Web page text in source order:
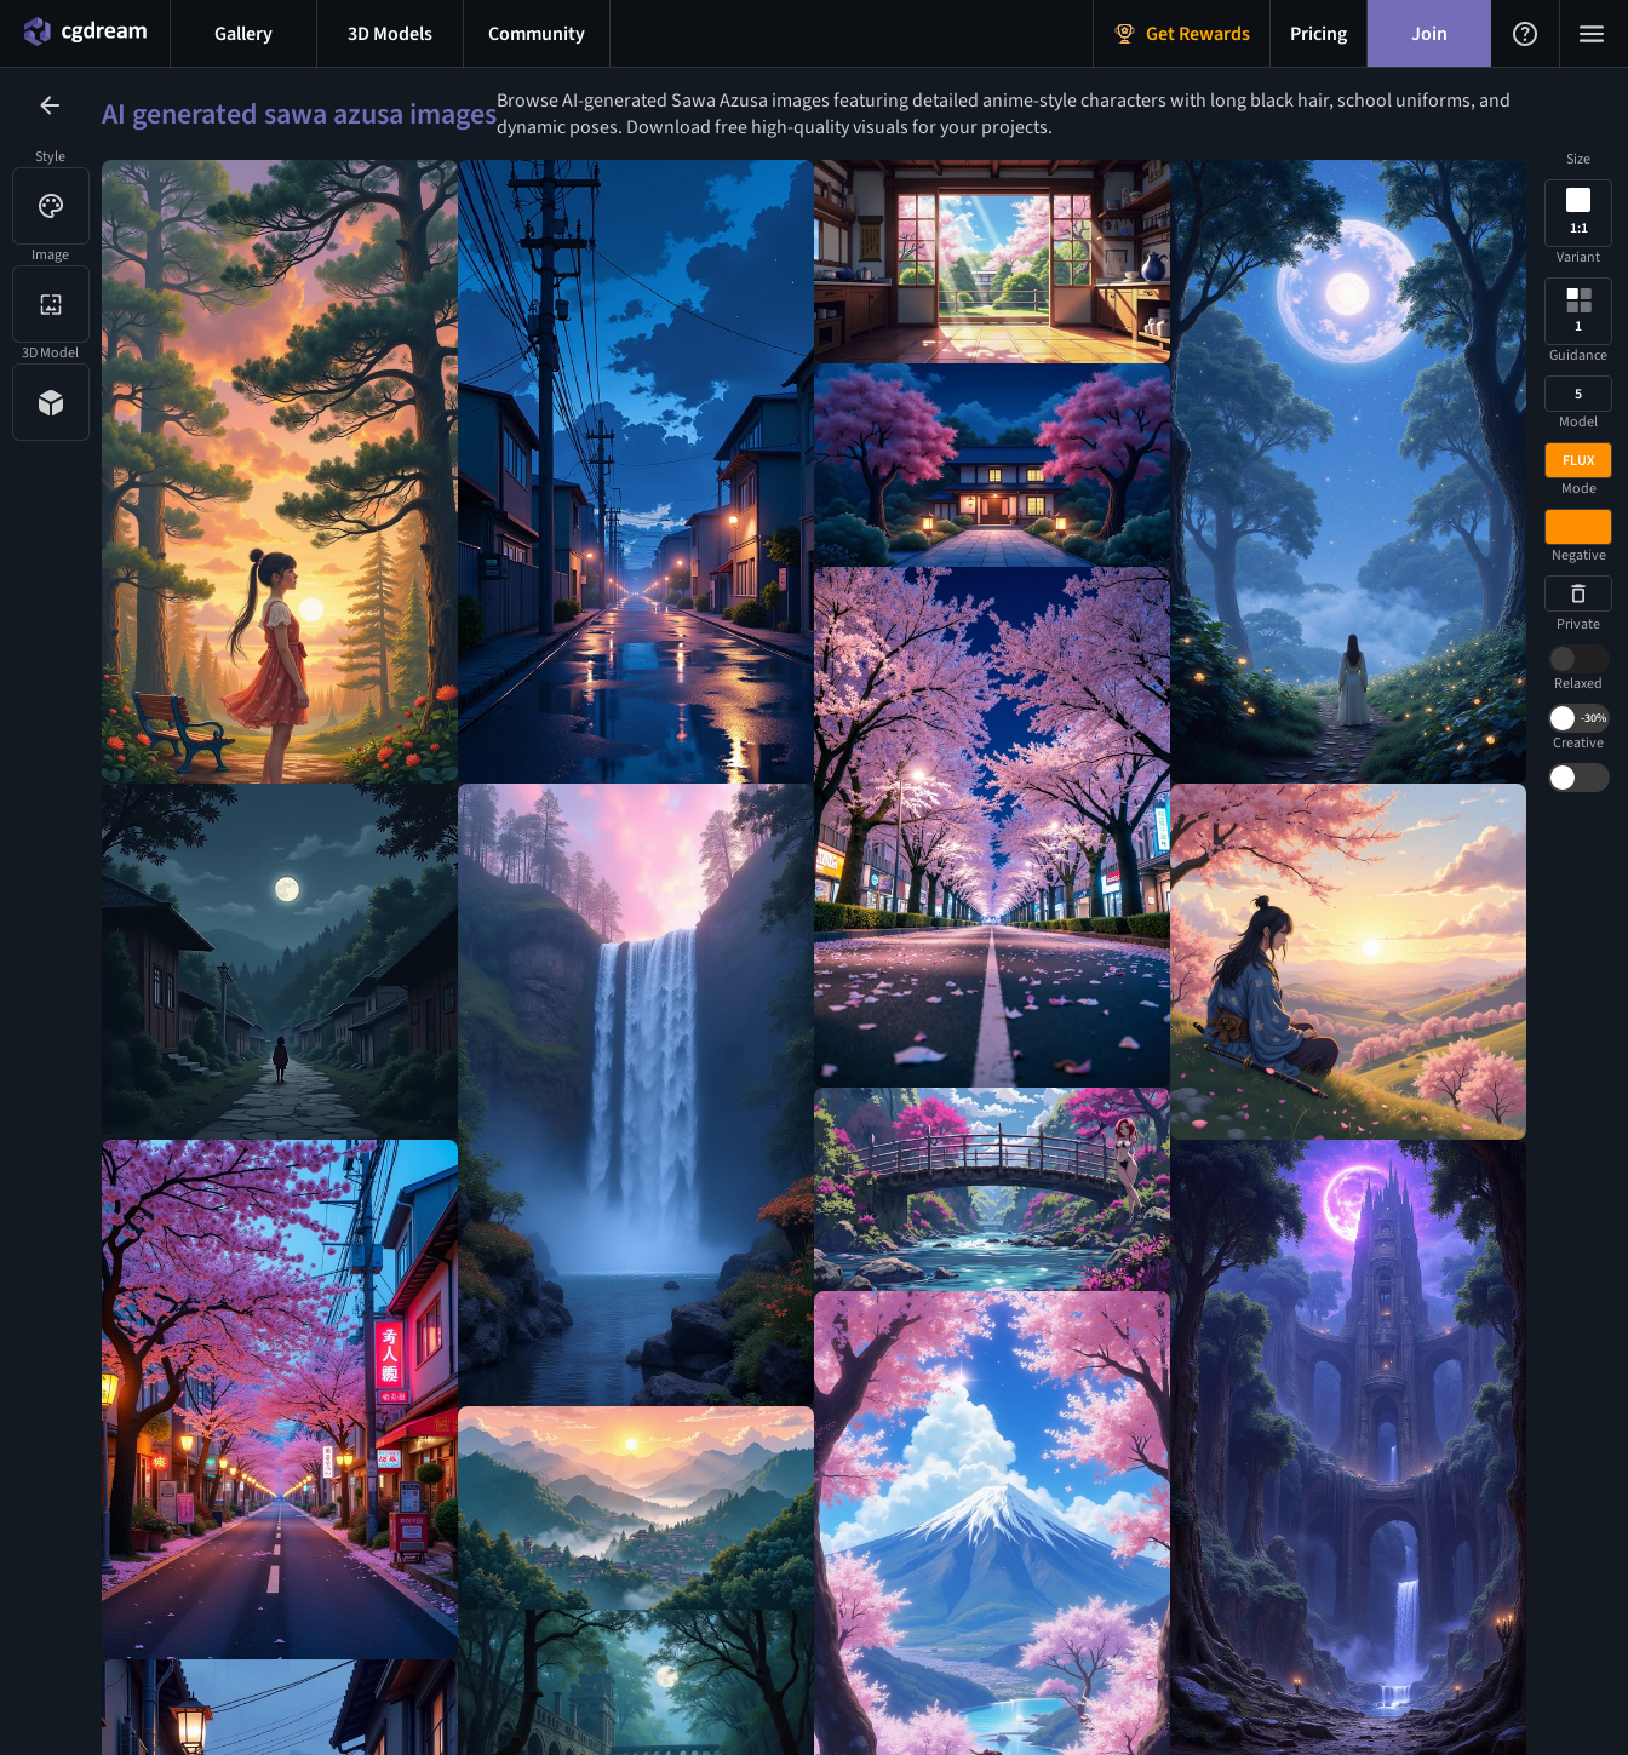
Style
Image
3D Model
Gallery 3D Models Community Get Rewards Pricing Join
AI generated sawa azusa imagesBrowse AI-generated Sawa Azusa images featuring detailed anime-style characters with long black hair, school uniforms, and
dynamic poses. Download free high-quality visuals for your projects.
Size
1:1
Variant
1
Guidance
5
Model
FLUX
Mode
Negative
Private
Relaxed
-30%
Creative